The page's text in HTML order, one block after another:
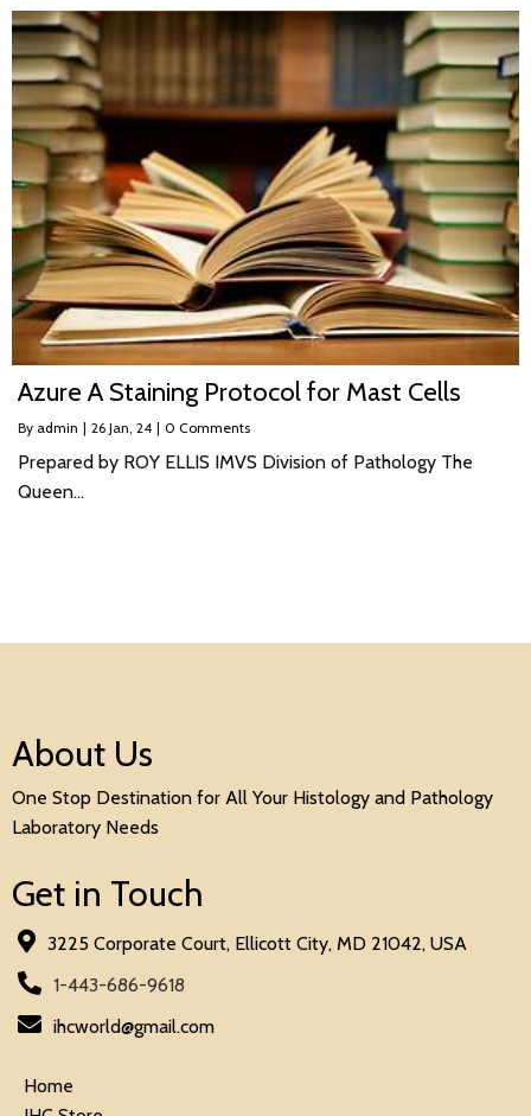
Azure A Staining Protocol for Mast Cells
By admin | 26 Jan, 24 | 0 Comments
Prepared by ROY ELLIS IMVS Division of Pathology The
Queen…
About Us
One Stop Destination for All Your Histology and Pathology
Laboratory Needs
Get in Touch
3225 Corporate Court, Ellicott City, MD 21042, USA
1-443-686-9618
ihcworld@gmail.com
Home